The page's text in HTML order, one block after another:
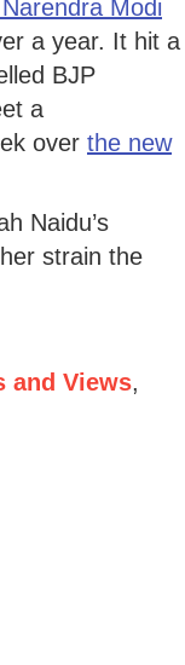
Modi
a year. It hit a
BJP
a
over the new
Naidu’s
strain the
and Views,